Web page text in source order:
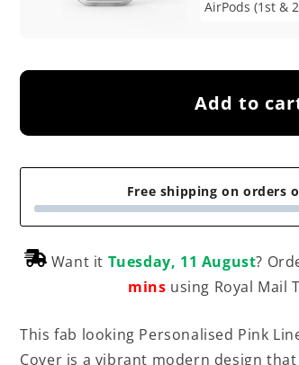
Add to
Free shipping on orders
Want it Tuesday, 11 August?
mins using Royal Mail
This fab looking Personalised Pink
Cover is a vibrant modern design